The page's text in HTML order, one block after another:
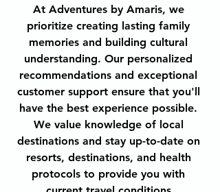
At Adventures by Amaris, we
prioritize creating lasting family
memories and building cultural
understanding. Our personalized
recommendations and exceptional
customer support ensure that you'll
have the best experience possible.
We value knowledge of local
destinations and stay up-to-date on
resorts, destinations, and health
protocols to provide you with